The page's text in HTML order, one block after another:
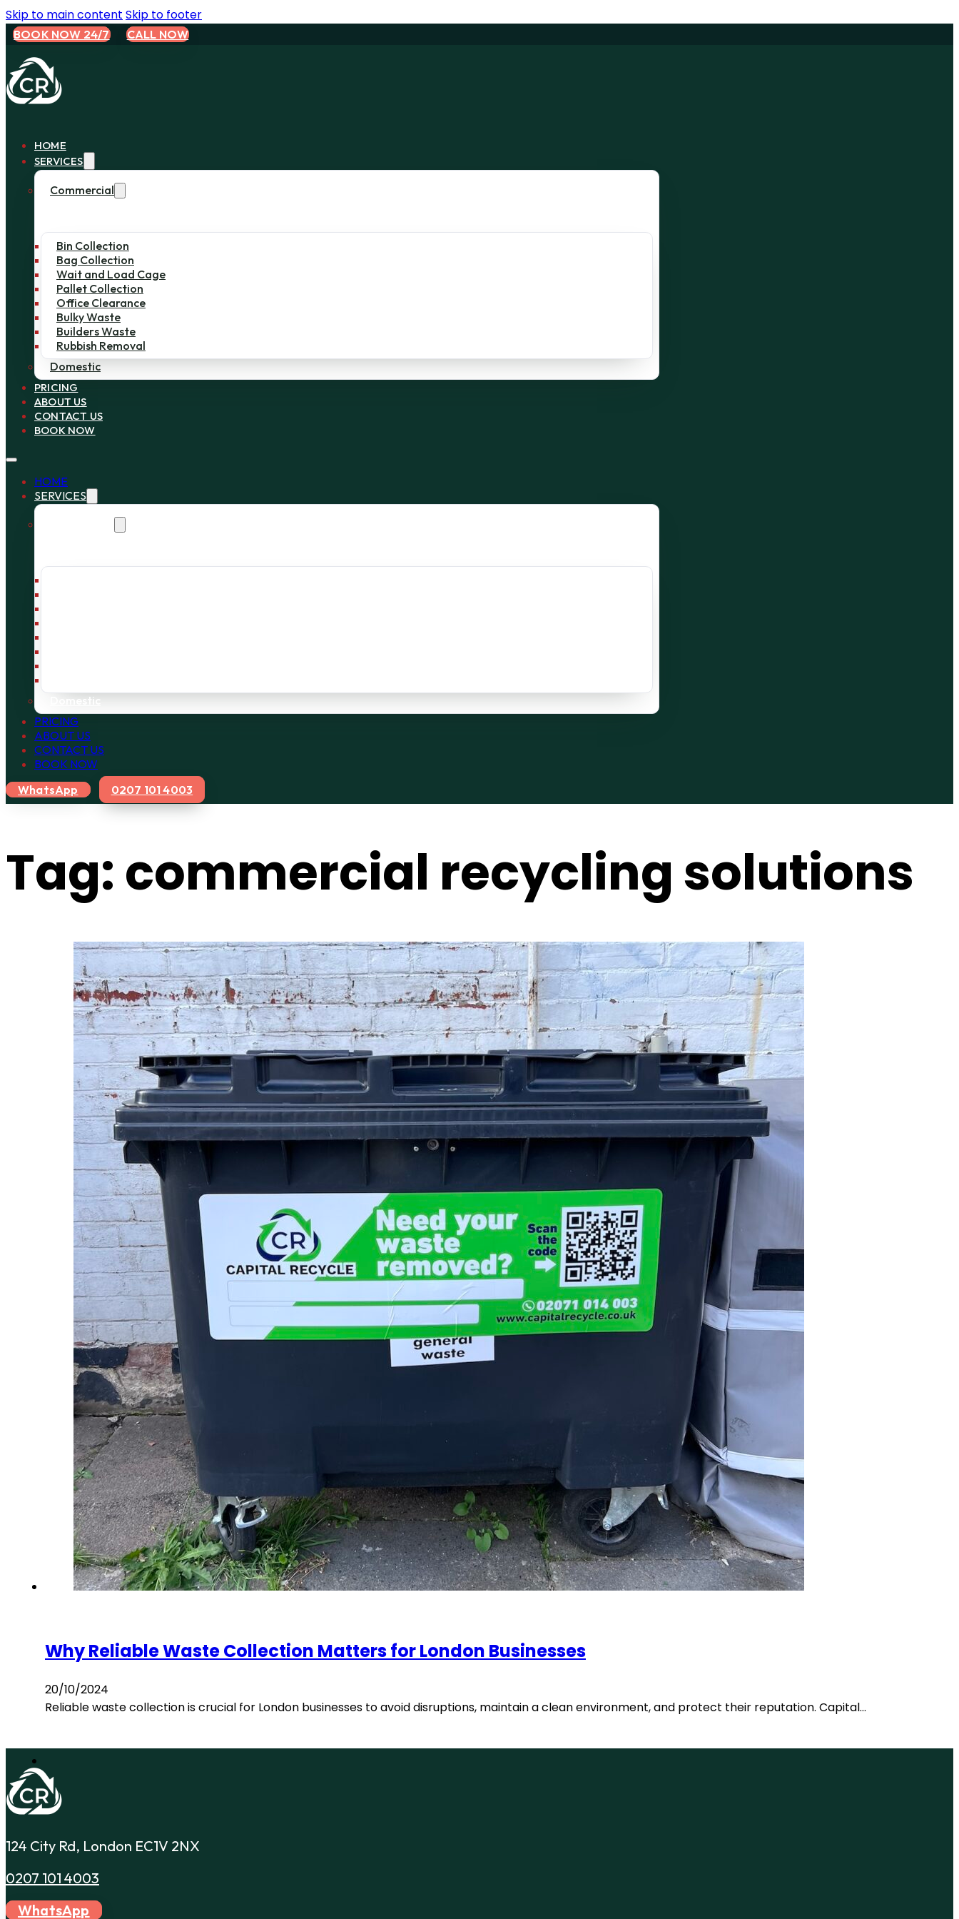
Skip to main content Skip to footer
BOOK NOW 24/7 CALL NOW
HOME
SERVICES
Commercial
Bin Collection
Bag Collection
Wait and Load Cage
Pallet Collection
Office Clearance
Bulky Waste
Builders Waste
Rubbish Removal
Domestic
PRICING
ABOUT US
CONTACT US
BOOK NOW
HOME
SERVICES
Domestic
PRICING
ABOUT US
CONTACT US
BOOK NOW
WhatsApp
0207 101 4003
Tag: commercial recycling solutions
Why Reliable Waste Collection Matters for London Businesses
20/10/2024
Reliable waste collection is crucial for London businesses to avoid disruptions, maintain a clean environment, and protect their reputation. Capital…
124 City Rd, London EC1V 2NX
0207 101 4003
WhatsApp